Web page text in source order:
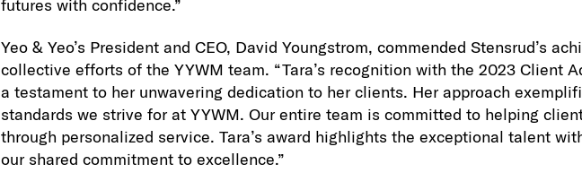
futures with confidence.”
Yeo & Yeo’s President and CEO, David Youngstrom, commended Stensrud’s
collective efforts of the YYWM team. “Tara’s recognition with the 2023 Client
a testament to her unwavering dedication to her clients. Her approach
standards we strive for at YYWM. Our entire team is committed to helping
through personalized service. Tara’s award highlights the exceptional talent
our shared commitment to excellence.”